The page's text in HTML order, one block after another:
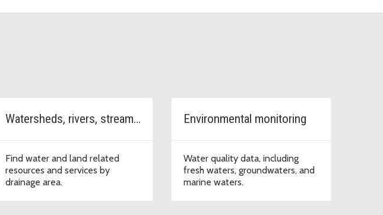
Watersheds, rivers, streams & lakes
Find water and land related
resources and services by
drainage area.
Environmental monitoring
Water quality data, including
fresh waters, groundwaters, and
marine waters.